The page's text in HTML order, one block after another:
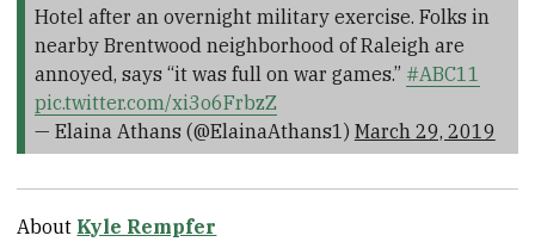
Hotel after an overnight military exercise. Folks in
nearby Brentwood neighborhood of Raleigh are
annoyed, says “it was full on war games.” #ABC11
pic.twitter.com/xi3o6FrbzZ
— Elaina Athans (@ElainaAthans1) March 29, 2019
About Kyle Rempfer